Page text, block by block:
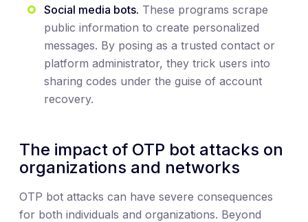
Social media bots. These programs scrape
public information to create personalized
messages. By posing as a trusted contact or
platform administrator, they trick users into
sharing codes under the guise of account
recovery.
The impact of OTP bot attacks on
organizations and networks
OTP bot attacks can have severe consequences
for both individuals and organizations. Beyond